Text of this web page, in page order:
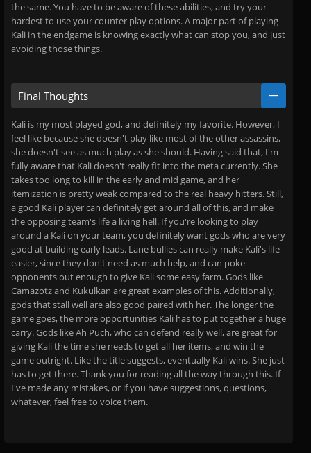
the same. You have to be aware of these abilities, and try your
hardest to use your counter play options. A major part of playing
Kali in the endgame is knowing exactly what can stop you, and just
avoiding those things.
Final Thoughts
Kali is my most played god, and definitely my favorite. However, I
feel like because she doesn't play like most of the other assassins,
she doesn't see as much play as she should. Having said that, I'm
fully aware that Kali doesn't really fit into the meta currently. She
takes too long to kill in the early and mid game, and her
itemization is pretty weak compared to the real heavy hitters. Still,
a good Kali player can definitely get around all of this, and make
the opposing team's life a living hell. If you're looking to play
around a Kali on your team, you definitely want gods who are very
good at building early leads. Lane bullies can really make Kali's life
easier, since they don't need as much help, and can poke
opponents out enough to give Kali some easy farm. Gods like
Camazotz and Kukulkan are great examples of this. Additionally,
gods that stall well are also good paired with her. The longer the
game goes, the more opportunities Kali has to put together a huge
carry. Gods like Ah Puch, who can defend really well, are great for
giving Kali the time she needs to get all her items, and win the
game outright. Like the title suggests, eventually Kali wins. She just
has to get there. Thank you for reading all the way through this. If
I've made any mistakes, or if you have suggestions, questions,
whatever, feel free to voice them.